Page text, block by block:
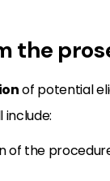
the
of potential
of the